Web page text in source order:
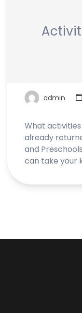
admin
What
already
and
can take your